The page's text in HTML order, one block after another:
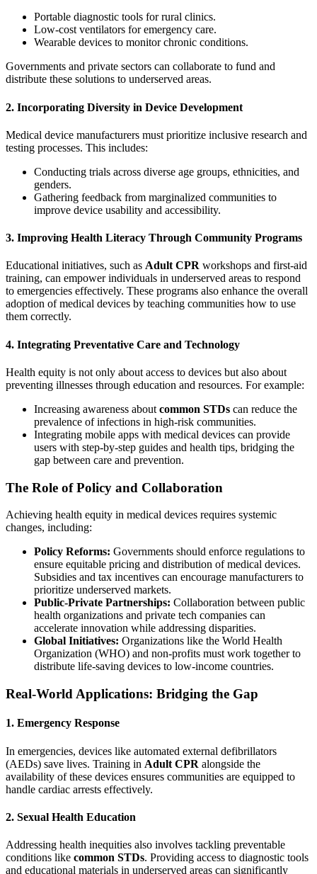
Portable diagnostic tools for rural clinics.
Low-cost ventilators for emergency care.
Wearable devices to monitor chronic conditions.
Governments and private sectors can collaborate to fund and
distribute these solutions to underserved areas.
2. Incorporating Diversity in Device Development
Medical device manufacturers must prioritize inclusive research and
testing processes. This includes:
Conducting trials across diverse age groups, ethnicities, and
genders.
Gathering feedback from marginalized communities to
improve device usability and accessibility.
3. Improving Health Literacy Through Community Programs
Educational initiatives, such as Adult CPR workshops and first-aid
training, can empower individuals in underserved areas to respond
to emergencies effectively. These programs also enhance the overall
adoption of medical devices by teaching communities how to use
them correctly.
4. Integrating Preventative Care and Technology
Health equity is not only about access to devices but also about
preventing illnesses through education and resources. For example:
Increasing awareness about common STDs can reduce the
prevalence of infections in high-risk communities.
Integrating mobile apps with medical devices can provide
users with step-by-step guides and health tips, bridging the
gap between care and prevention.
The Role of Policy and Collaboration
Achieving health equity in medical devices requires systemic
changes, including:
Policy Reforms: Governments should enforce regulations to
ensure equitable pricing and distribution of medical devices.
Subsidies and tax incentives can encourage manufacturers to
prioritize underserved markets.
Public-Private Partnerships: Collaboration between public
health organizations and private tech companies can
accelerate innovation while addressing disparities.
Global Initiatives: Organizations like the World Health
Organization (WHO) and non-profits must work together to
distribute life-saving devices to low-income countries.
Real-World Applications: Bridging the Gap
1. Emergency Response
In emergencies, devices like automated external defibrillators
(AEDs) save lives. Training in Adult CPR alongside the
availability of these devices ensures communities are equipped to
handle cardiac arrests effectively.
2. Sexual Health Education
Addressing health inequities also involves tackling preventable
conditions like common STDs. Providing access to diagnostic tools
and educational materials in underserved areas can significantly